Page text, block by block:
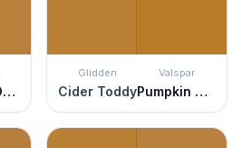
Garden Ochre
Glidden
Cider Toddy
Valspar
Pumpkin Squash